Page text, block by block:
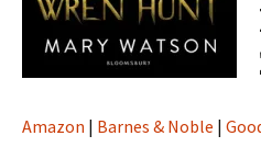
Amazon | Barnes & Noble |